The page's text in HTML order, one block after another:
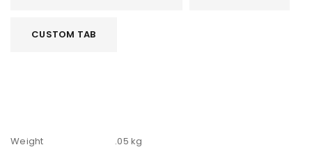
CUSTOM TAB
Weight .05 kg